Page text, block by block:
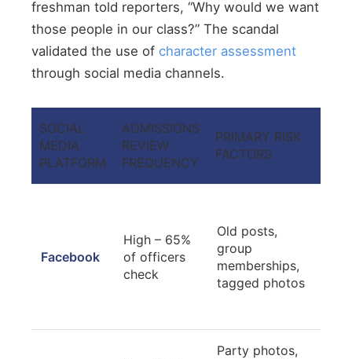
freshman told reporters, “Why would we want
those people in our class?” The scandal
validated the use of character assessment
through social media channels.
SOCIAL
MEDIA
PLATFORM
ADMISSIONS
REVIEW
FREQUENCY
PRIMARY RISK
FACTORS
Facebook
High – 65%
of officers
check
Old posts,
group
memberships,
tagged photos
Party photos,